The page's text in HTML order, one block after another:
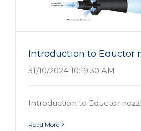
Introduction to Eductor
31/10/2024 10:19:30 AM
Introduction to Eductor
Read More